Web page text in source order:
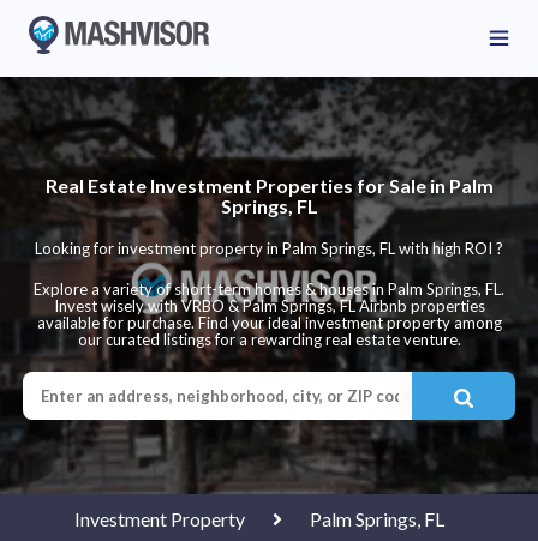
Real Estate Investment Properties for Sale in Palm
Springs, FL
Looking for investment property in Palm Springs, FL with high ROI ?
Explore a variety of short-term homes & houses in Palm Springs, FL.
Invest wisely with VRBO & Palm Springs, FL Airbnb properties
available for purchase. Find your ideal investment property among
our curated listings for a rewarding real estate venture.
Investment Property Palm Springs, FL